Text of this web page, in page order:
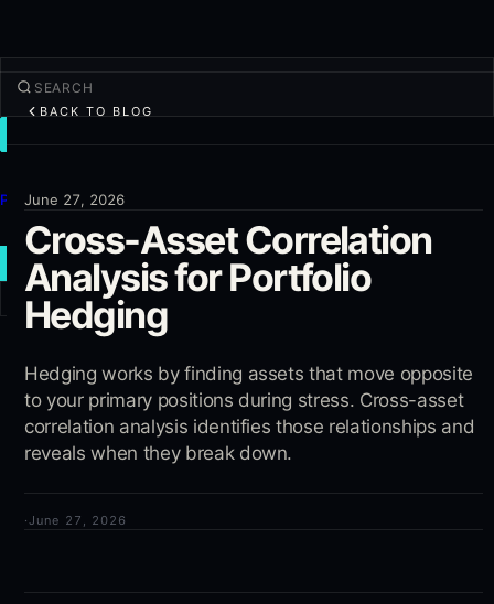
Products
More
NEW TRADE
Log in SIGN UP
BACK TO BLOG
June 27, 2026
Cross-Asset Correlation
Analysis for Portfolio
Hedging
Hedging works by finding assets that move opposite
to your primary positions during stress. Cross-asset
correlation analysis identifies those relationships and
reveals when they break down.
·June 27, 2026